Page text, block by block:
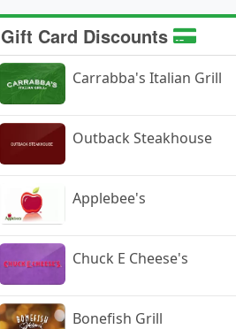
Gift Card Discounts
Carrabba's Italian Grill
Outback Steakhouse
Applebee's
Chuck E Cheese's
Bonefish Grill